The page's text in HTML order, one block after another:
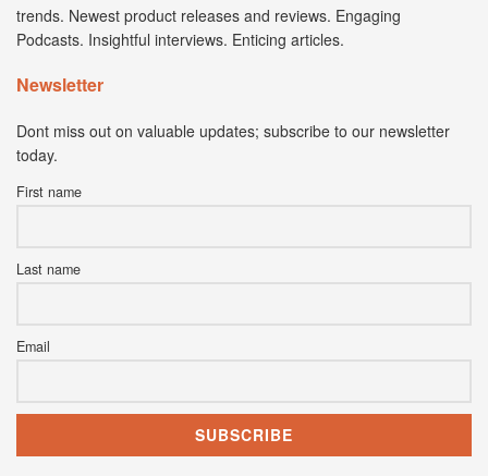
trends. Newest product releases and reviews. Engaging
Podcasts. Insightful interviews. Enticing articles.
Newsletter
Dont miss out on valuable updates; subscribe to our newsletter
today.
First name
Last name
Email